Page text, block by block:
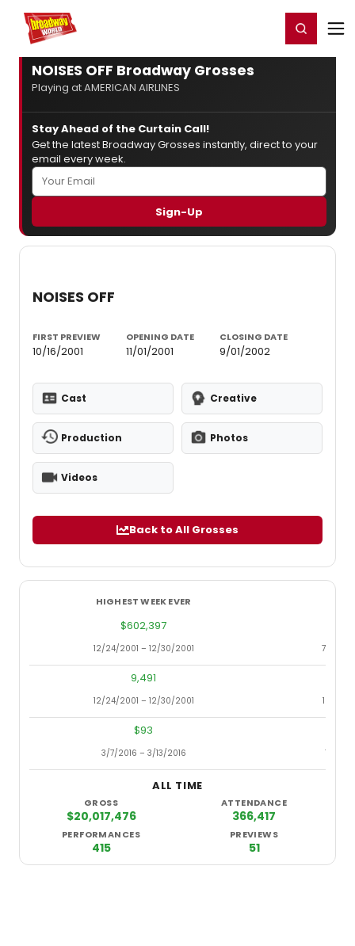
Home For You Register/Login
NOISES OFF Broadway Grosses
Playing at AMERICAN AIRLINES
Stay Ahead of the Curtain Call!
Get the latest Broadway Grosses instantly, direct to your
email every week.
NOISES OFF
FIRST PREVIEW
10/16/2001
OPENING DATE
11/01/2001
CLOSING DATE
9/01/2002
Cast Creative
Production Photos
Videos
Back to All Grosses
HIGHEST WEEK EVER
$602,397
12/24/2001 – 12/30/2001 7/22/
9,491
12/24/2001 – 12/30/2001 12/14/
$93
3/7/2016 – 3/13/2016 7/15/
ALL TIME
GROSS
$20,017,476
ATTENDANCE
366,417
PERFORMANCES
415
PREVIEWS
51